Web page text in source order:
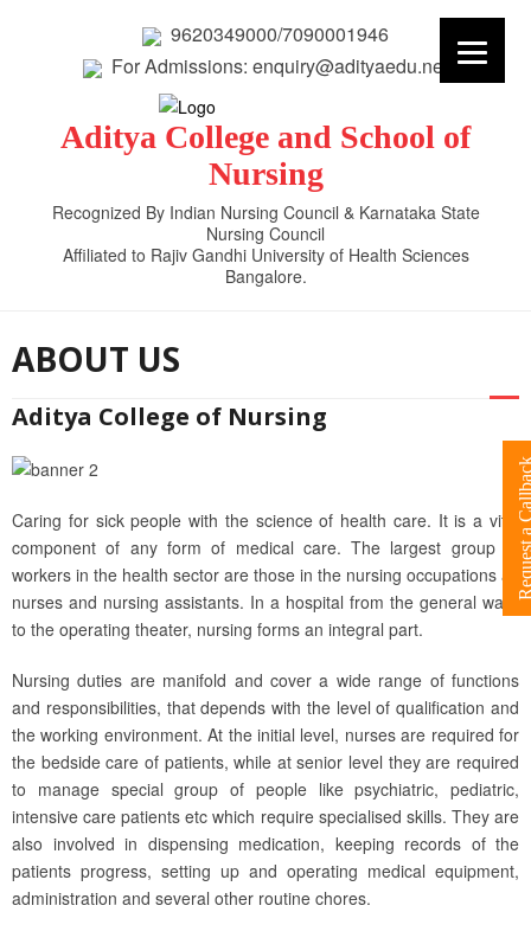
9620349000/7090001946
For Admissions: enquiry@adityaedu.net
Aditya College and School of
Nursing
Recognized By Indian Nursing Council & Karnataka State
Nursing Council
Affiliated to Rajiv Gandhi University of Health Sciences
Bangalore.
ABOUT US
Aditya College of Nursing
Caring for sick people with the science of health care. It is a vital
component of any form of medical care. The largest group of
workers in the health sector are those in the nursing occupations as
nurses and nursing assistants. In a hospital from the general ward
to the operating theater, nursing forms an integral part.
Nursing duties are manifold and cover a wide range of functions
and responsibilities, that depends with the level of qualification and
the working environment. At the initial level, nurses are required for
the bedside care of patients, while at senior level they are required
to manage special group of people like psychiatric, pediatric,
intensive care patients etc which require specialised skills. They are
also involved in dispensing medication, keeping records of the
patients progress, setting up and operating medical equipment,
administration and several other routine chores.